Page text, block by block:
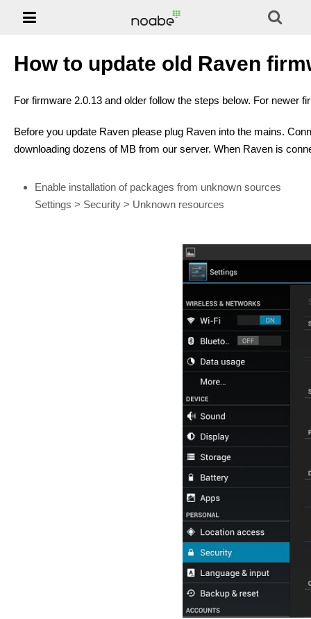
NOABE -
Phones
Solution
Jablotool

How to update old Raven
For firmware 2.0.13 and older follow the steps below. For newer
Before you update Raven please plug Raven into the mains.
downloading dozens of MB from our server. When Raven is
Enable installation of packages from unknown sources
Settings > Security > Unknown resources